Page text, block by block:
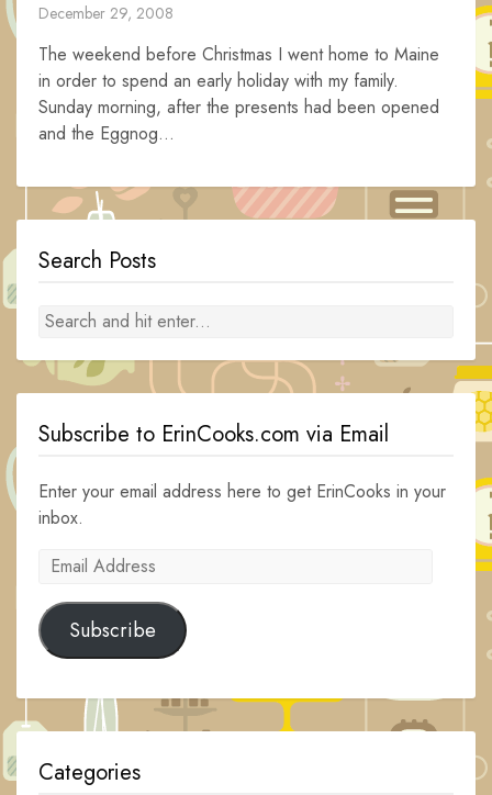
December 29, 2008
The weekend before Christmas I went home to Maine
in order to spend an early holiday with my family.
Sunday morning, after the presents had been opened
and the Eggnog...
Search Posts
Subscribe to ErinCooks.com via Email
Enter your email address here to get ErinCooks in your
inbox.
Email
Subscribe
Categories